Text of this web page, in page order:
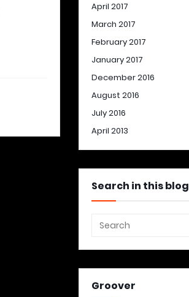
April 2017
March 2017
February 2017
January 2017
December 2016
August 2016
July 2016
April 2013
Search in this blog
Groover